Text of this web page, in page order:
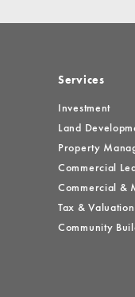
Services
Investment
Land
Property
Commercial
Commercial &
Tax & Valuation
Community